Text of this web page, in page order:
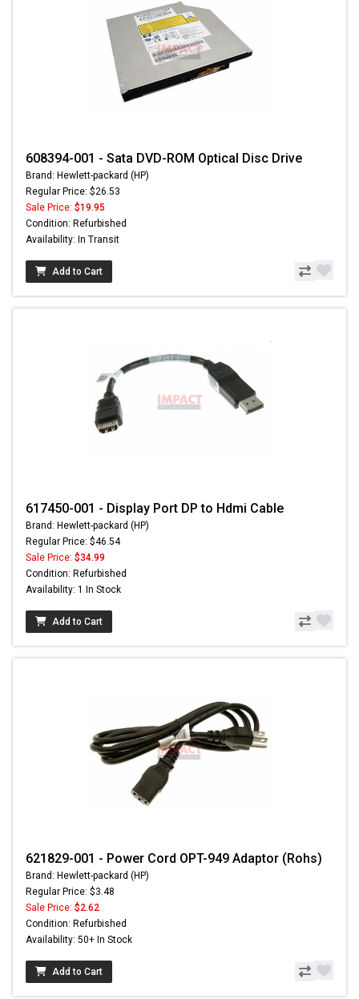
608394-001 - Sata DVD-ROM Optical Disc Drive
Brand: Hewlett-packard (HP)
Regular Price: $26.53
Sale Price: $19.95
Condition: Refurbished
Availability: In Transit
Add to Cart
617450-001 - Display Port DP to Hdmi Cable
Brand: Hewlett-packard (HP)
Regular Price: $46.54
Sale Price: $34.99
Condition: Refurbished
Availability: 1 In Stock
Add to Cart
621829-001 - Power Cord OPT-949 Adaptor (Rohs)
Brand: Hewlett-packard (HP)
Regular Price: $3.48
Sale Price: $2.62
Condition: Refurbished
Availability: 50+ In Stock
Add to Cart